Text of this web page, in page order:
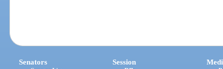
Senators Session